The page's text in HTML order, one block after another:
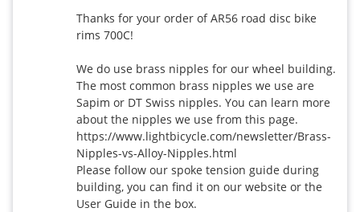
Thanks for your order of AR56 road disc bike
rims 700C!
We do use brass nipples for our wheel building.
The most common brass nipples we use are
Sapim or DT Swiss nipples. You can learn more
about the nipples we use from this page.
https://www.lightbicycle.com/newsletter/Brass-
Nipples-vs-Alloy-Nipples.html
Please follow our spoke tension guide during
building, you can find it on our website or the
User Guide in the box.